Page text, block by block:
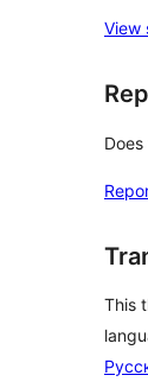
View
This